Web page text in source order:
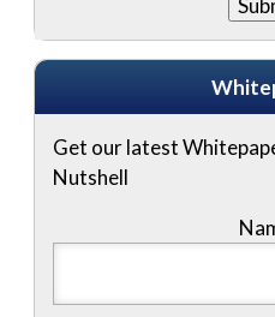
Get our latest
Nutshell